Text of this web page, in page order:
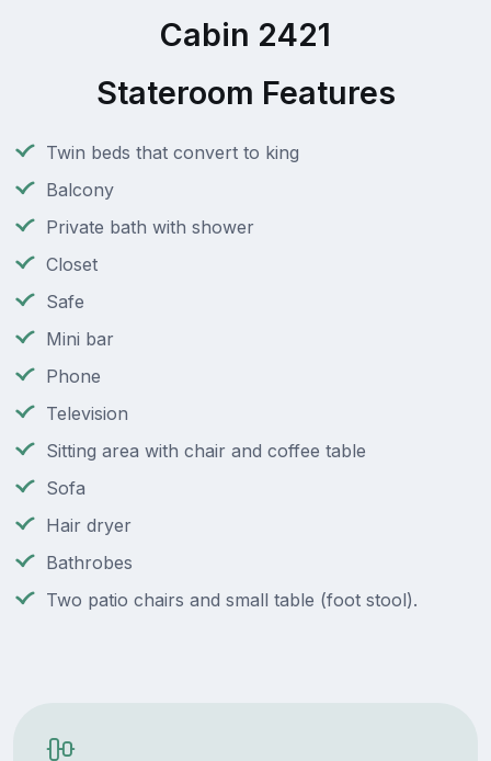
Cabin 2421
Stateroom Features
Twin beds that convert to king
Balcony
Private bath with shower
Closet
Safe
Mini bar
Phone
Television
Sitting area with chair and coffee table
Sofa
Hair dryer
Bathrobes
Two patio chairs and small table (foot stool).